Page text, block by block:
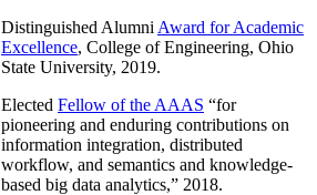
Distinguished Alumni Award for Academic
Excellence, College of Engineering, Ohio
State University, 2019.
Elected Fellow of the AAAS “for
pioneering and enduring contributions on
information integration, distributed
workflow, and semantics and knowledge-
based big data analytics,” 2018.